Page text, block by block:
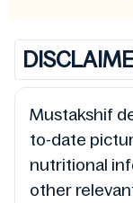
Mustakshif
to-date
nutritional
other